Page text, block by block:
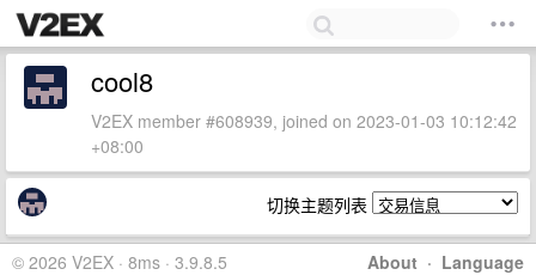
cool8
V2EX member #608939, joined on 2023-01-03 10:12:42
+08:00
切换主题列表
About · Language
© 2026 V2EX · 8ms · 3.9.8.5